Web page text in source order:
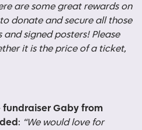
are some great rewards on
donate and secure all those
signed posters! Please
it is the price of a ticket,
Gaby from
: “We would love for